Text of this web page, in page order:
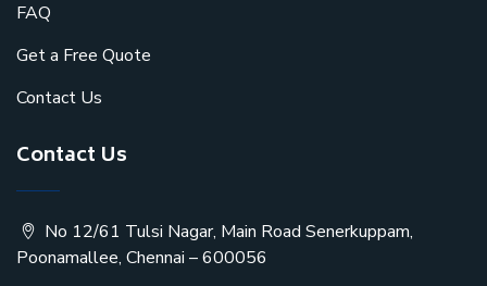
FAQ
Get a Free Quote
Contact Us
Contact Us
No 12/61 Tulsi Nagar, Main Road Senerkuppam,
Poonamallee, Chennai – 600056